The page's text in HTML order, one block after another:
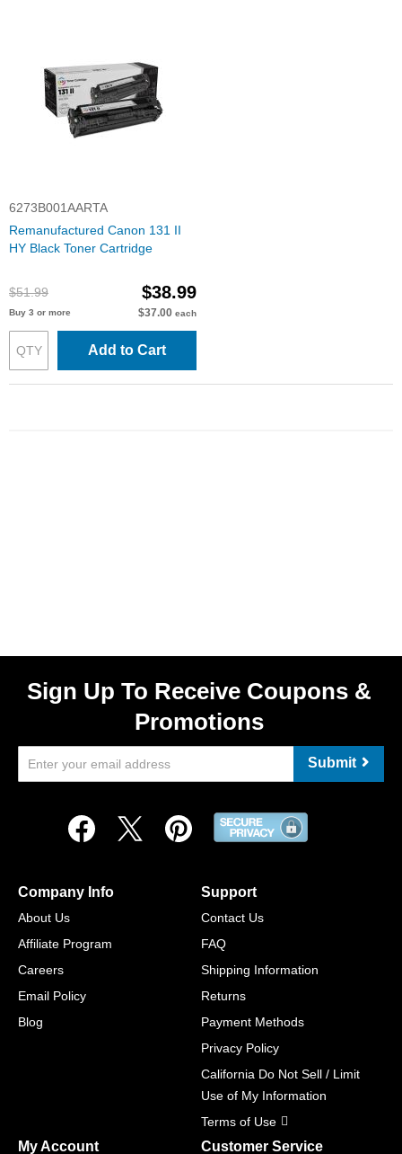
6273B001AARTA
Remanufactured Canon 131 II
HY Black Toner Cartridge
$51.99 $38.99
Buy 3 or more $37.00 each
Add to Cart
Sign Up To Receive Coupons &
Promotions
Submit
Company Info
About Us
Affiliate Program
Careers
Email Policy
Blog
Support
Contact Us
FAQ
Shipping Information
Returns
Payment Methods
Privacy Policy
California Do Not Sell / Limit
Use of My Information
Terms of Use
My Account Customer Service